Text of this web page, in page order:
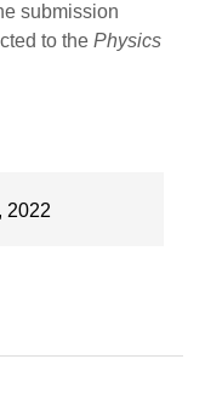
submission
to thePhysics
2022